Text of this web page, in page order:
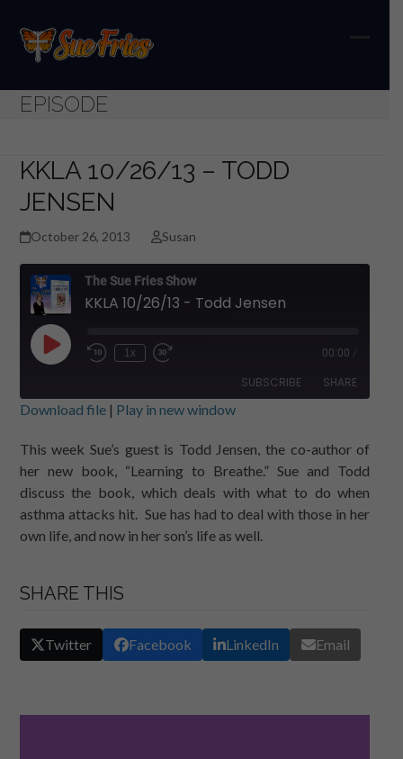
content
EPISODE
KKLA 10/26/13 – TODD
JENSEN
October 26, 2013 Susan
The Sue Fries Show
KKLA 10/26/13 - Todd Jensen
Play
Episode
1x 00:00
SUBSCRIBE SHARE
RSS FEED
LINK
EMBED
Download file| Play in new window
This week Sue’s guest is Todd Jensen, the co-author of
her new book, “Learning to Breathe.” Sue and Todd
discuss the book, which deals with what to do when
asthma attacks hit. Sue has had to deal with those in her
own life, and now in her son’s life as well.
SHARE THIS
Twitter Facebook LinkedIn Email